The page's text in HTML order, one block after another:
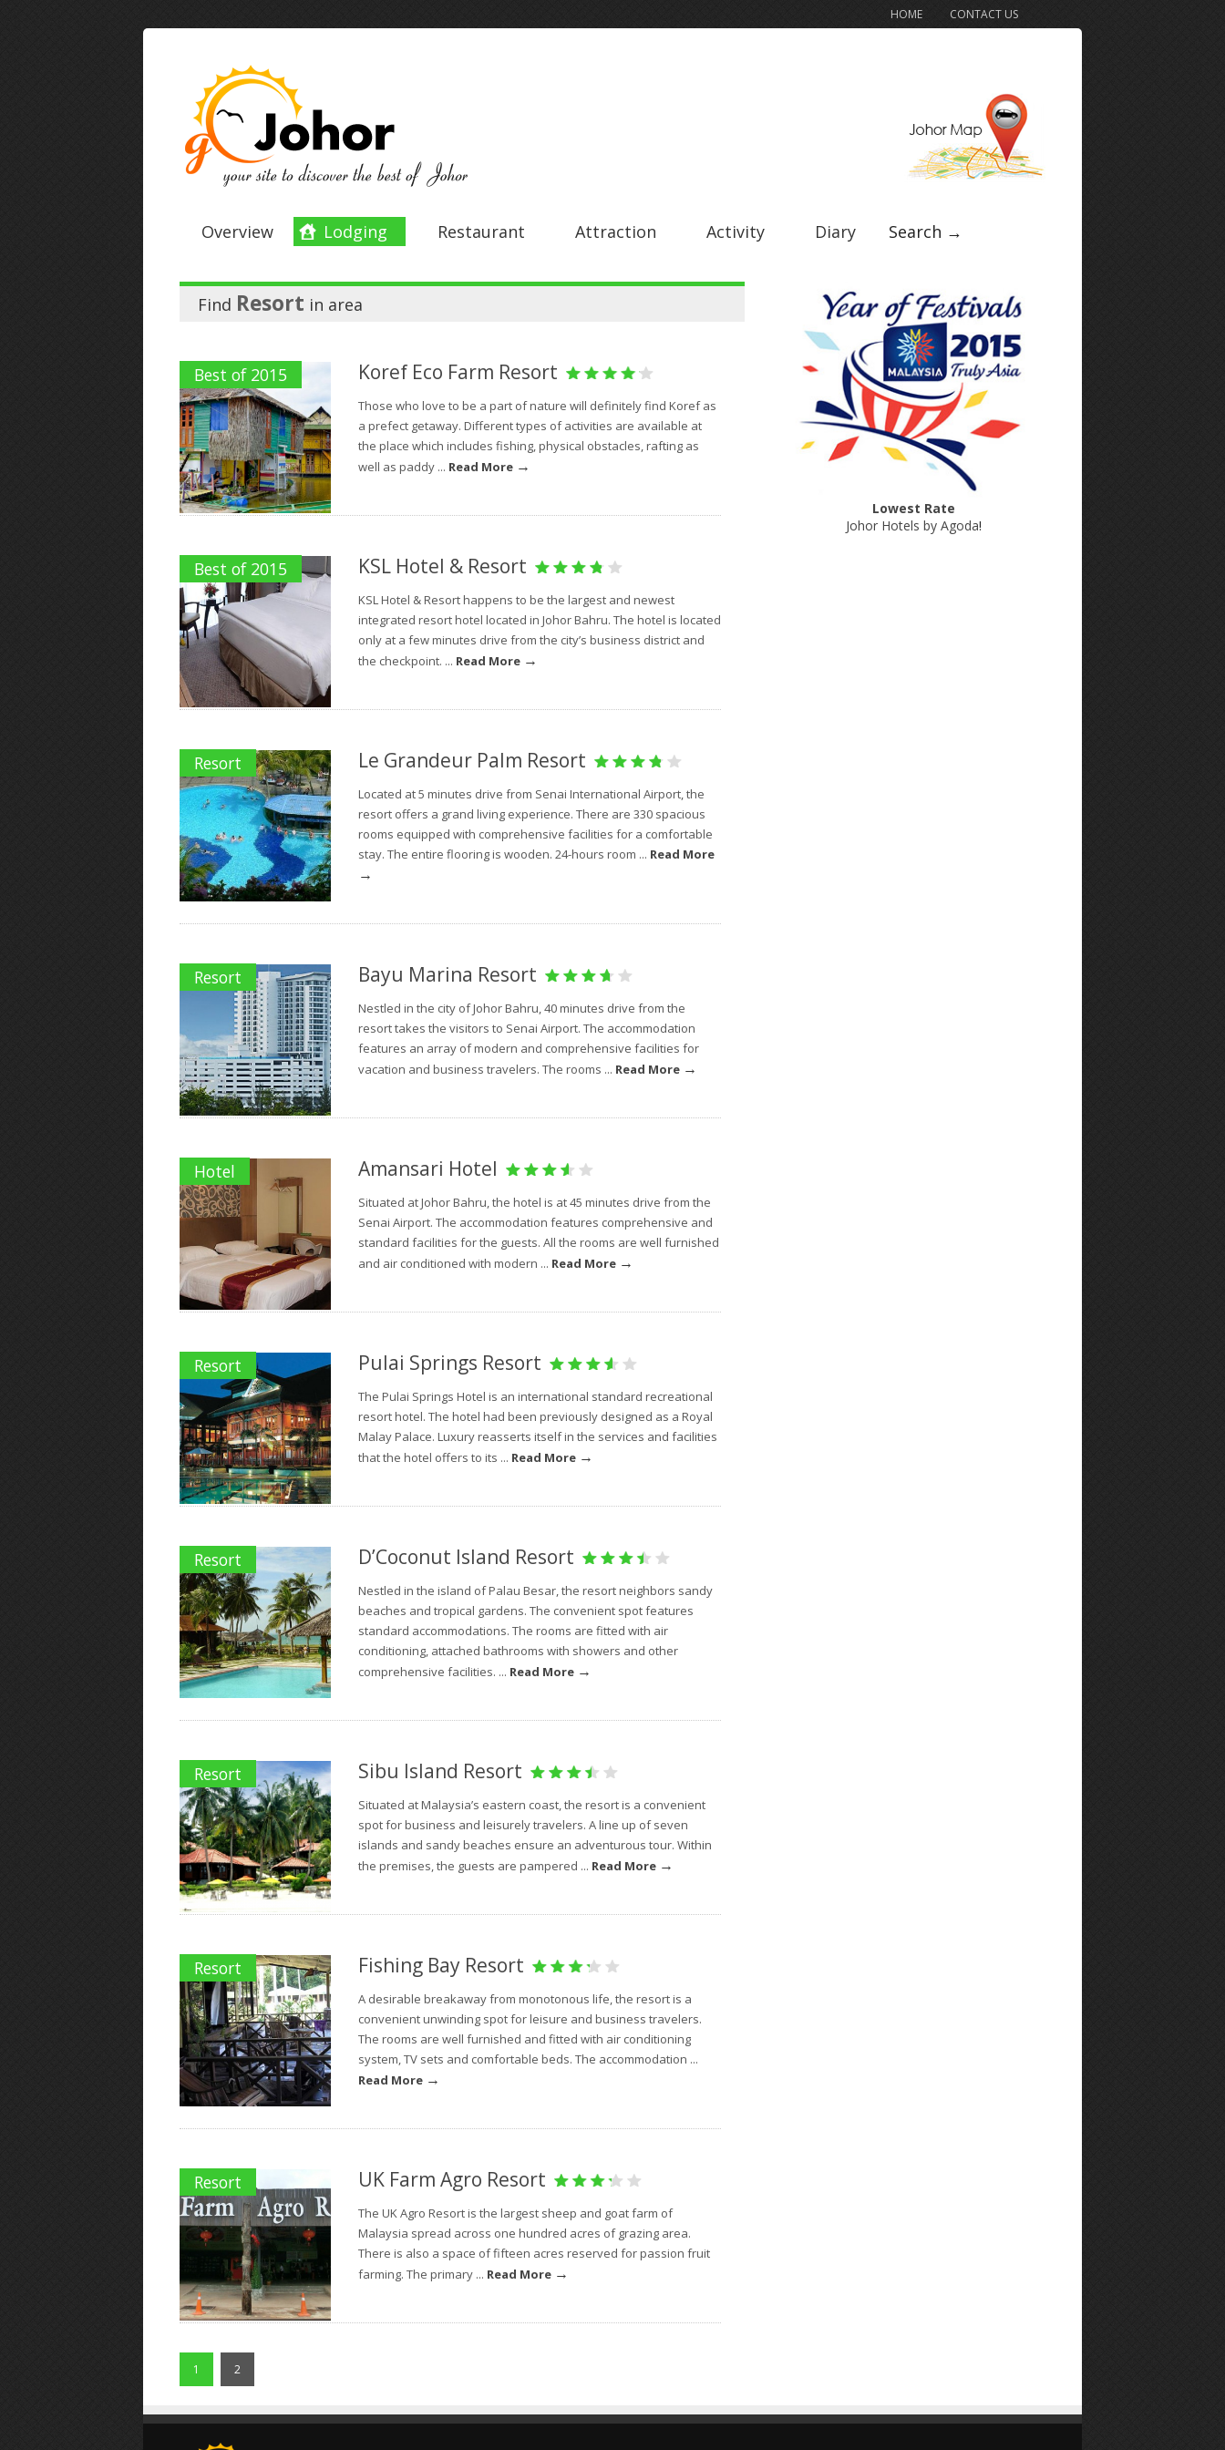
HOME CONTACT US
Overview Lodging Restaurant Attraction Activity Diary Search →
Find Resort in area
Best of 2015 Koref Eco Farm Resort
Those who love to be a part of nature will definitely find Koref as
a prefect getaway. Different types of activities are available at
the place which includes fishing, physical obstacles, rafting as
well as paddy ... Read More →
Best of 2015 KSL Hotel & Resort
KSL Hotel & Resort happens to be the largest and newest
integrated resort hotel located in Johor Bahru. The hotel is located
only at a few minutes drive from the city’s business district and
the checkpoint. ... Read More →
Resort Le Grandeur Palm Resort
Located at 5 minutes drive from Senai International Airport, the
resort offers a grand living experience. There are 330 spacious
rooms equipped with comprehensive facilities for a comfortable
stay. The entire flooring is wooden. 24-hours room ... Read More
→
Resort Bayu Marina Resort
Nestled in the city of Johor Bahru, 40 minutes drive from the
resort takes the visitors to Senai Airport. The accommodation
features an array of modern and comprehensive facilities for
vacation and business travelers. The rooms ... Read More →
Hotel Amansari Hotel
Situated at Johor Bahru, the hotel is at 45 minutes drive from the
Senai Airport. The accommodation features comprehensive and
standard facilities for the guests. All the rooms are well furnished
and air conditioned with modern ... Read More →
Resort Pulai Springs Resort
The Pulai Springs Hotel is an international standard recreational
resort hotel. The hotel had been previously designed as a Royal
Malay Palace. Luxury reasserts itself in the services and facilities
that the hotel offers to its ... Read More →
Resort D’Coconut Island Resort
Nestled in the island of Palau Besar, the resort neighbors sandy
beaches and tropical gardens. The convenient spot features
standard accommodations. The rooms are fitted with air
conditioning, attached bathrooms with showers and other
comprehensive facilities. ... Read More →
Resort Sibu Island Resort
Situated at Malaysia’s eastern coast, the resort is a convenient
spot for business and leisurely travelers. A line up of seven
islands and sandy beaches ensure an adventurous tour. Within
the premises, the guests are pampered ... Read More →
Resort Fishing Bay Resort
A desirable breakaway from monotonous life, the resort is a
convenient unwinding spot for leisure and business travelers.
The rooms are well furnished and fitted with air conditioning
system, TV sets and comfortable beds. The accommodation ...
Read More →
Resort UK Farm Agro Resort
The UK Agro Resort is the largest sheep and goat farm of
Malaysia spread across one hundred acres of grazing area.
There is also a space of fifteen acres reserved for passion fruit
farming. The primary ... Read More →
1 2
Lowest Rate
Johor Hotels by Agoda!